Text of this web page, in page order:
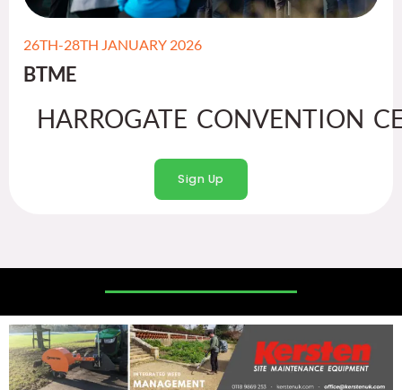
26TH-28TH JANUARY 2026
BTME
HARROGATE CONVENTION
Sign Up